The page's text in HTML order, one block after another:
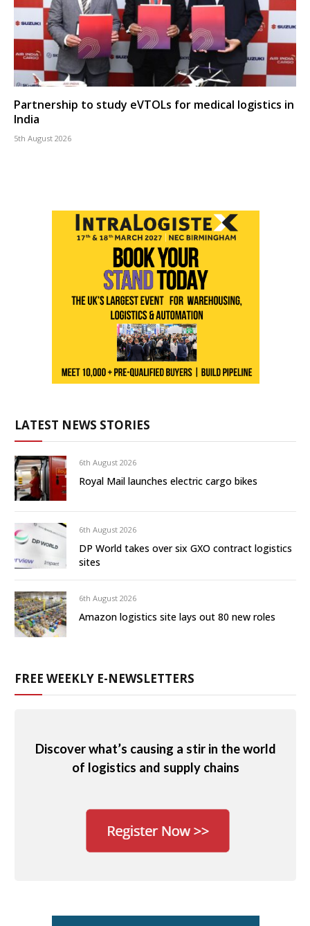
Partnership to study eVTOLs for medical logistics in
India
5th August 2026
LATEST NEWS STORIES
6th August 2026
Royal Mail launches electric cargo bikes
6th August 2026
DP World takes over six GXO contract logistics
sites
6th August 2026
Amazon logistics site lays out 80 new roles
FREE WEEKLY E-NEWSLETTERS
Discover what’s causing a stir in the world
of logistics and supply chains